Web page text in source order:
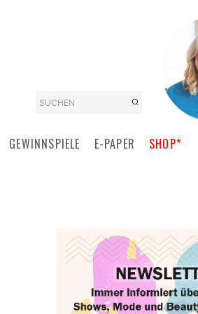
SUCHEN
GEWINNSPIELE E-PAPER SHOP*